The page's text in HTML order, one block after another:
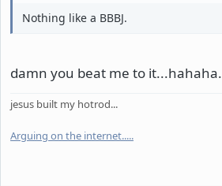
Nothing like a BBBJ.
damn you beat me to it...hahaha.
jesus built my hotrod...
Arguing on the internet.....